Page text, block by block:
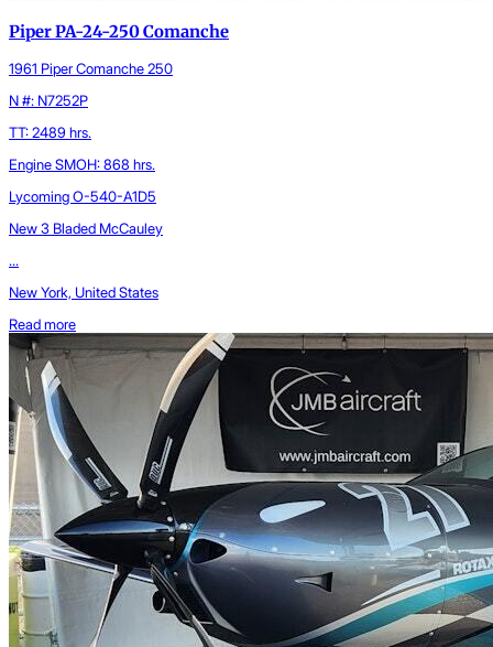
Piper PA-24-250 Comanche
1961 Piper Comanche 250
N #: N7252P
TT: 2489 hrs.
Engine SMOH: 868 hrs.
Lycoming O-540-A1D5
New 3 Bladed McCauley
...
New York, United States
Read more